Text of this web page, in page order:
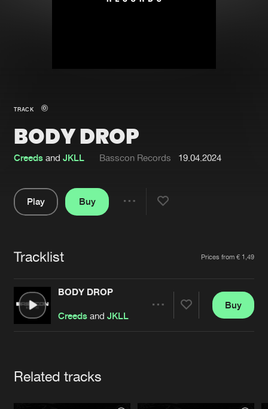
New in
Interviews
Blog
Submit event
Jobs
Contact
Verify artist
TRACK
BODY DROP
Creeds andJKLL Basscon Records 19.04.2024
Play
Buy
Tracklist Prices from € 1,49
BODY DROP
Creeds andJKLL
Buy
Related tracks